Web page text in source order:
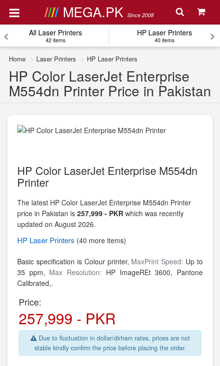
MEGA.PK Since 2008
All Laser Printers
42 items
HP Laser Printers
40 items
Home Laser Printers HP Laser Printers
HP Color LaserJet Enterprise
M554dn Printer Price in Pakistan
HP Color LaserJet Enterprise M554dn
Printer
The latest HP Color LaserJet Enterprise M554dn Printer
price in Pakistan is 257,999 - PKR which was recently
updated on August 2026.
HP Laser Printers (40 more items)
Basic specification is Colour printer, MaxPrint Speed: Up to
35 ppm, Max Resolution: HP ImageREt 3600, Pantone
Calibrated,.
Price:
257,999 - PKR
Due to fluctuation in dollar/dirham rates, prices are not
stable kindly confirm the price before placing the order.